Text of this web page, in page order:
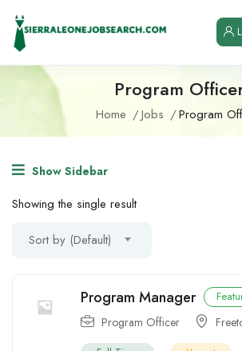
Program
Home Jobs Program
Show Sidebar
Showing the single result
Sort by (Default)
Program Manager
Program Officer